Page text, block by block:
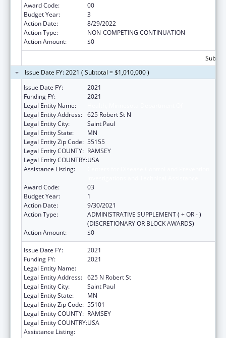
Award Code:
00
Budget Year:
3
Action Date:
8/29/2022
Action Type:
NON-COMPETING CONTINUATION
Action Amount:
$0
Issue Date FY: 2021 ( Subtotal = $1,010,000 )
Issue Date FY:
2021
Funding FY:
2021
Legal Entity Name:
Legal Entity Address: 625 Robert St N
Legal Entity City:
Saint Paul
Legal Entity State:
MN
Legal Entity Zip Code: 55155
Legal Entity COUNTY: RAMSEY
Legal Entity COUNTRY:USA
Assistance Listing:
Award Code:
03
Budget Year:
1
Action Date:
9/30/2021
Action Type:
ADMINISTRATIVE SUPPLEMENT ( + OR - )
(DISCRETIONARY OR BLOCK AWARDS)
Action Amount:
$0
Issue Date FY:
2021
Funding FY:
2021
Legal Entity Name:
Legal Entity Address: 625 N Robert St
Legal Entity City:
Saint Paul
Legal Entity State:
MN
Legal Entity Zip Code: 55101
Legal Entity COUNTY: RAMSEY
Legal Entity COUNTRY:USA
Assistance Listing: